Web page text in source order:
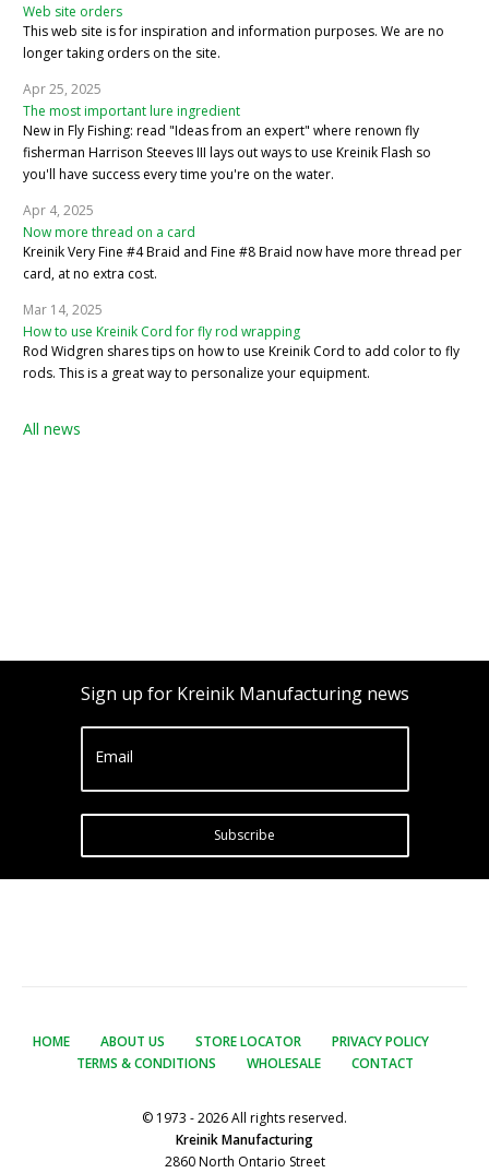
Web site orders
This web site is for inspiration and information purposes. We are no
longer taking orders on the site.
Apr 25, 2025
The most important lure ingredient
New in Fly Fishing: read "Ideas from an expert" where renown fly
fisherman Harrison Steeves III lays out ways to use Kreinik Flash so
you'll have success every time you're on the water.
Apr 4, 2025
Now more thread on a card
Kreinik Very Fine #4 Braid and Fine #8 Braid now have more thread per
card, at no extra cost.
Mar 14, 2025
How to use Kreinik Cord for fly rod wrapping
Rod Widgren shares tips on how to use Kreinik Cord to add color to fly
rods. This is a great way to personalize your equipment.
All news
Sign up for Kreinik Manufacturing news
Email
Subscribe
HOME ABOUT US STORE LOCATOR
PRIVACY POLICY
TERMS & CONDITIONS
WHOLESALE CONTACT
© 1973 - 2026 All rights reserved.
Kreinik Manufacturing
2860 North Ontario Street